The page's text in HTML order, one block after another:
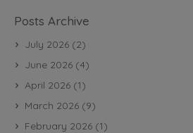
Posts Archive
July 2026 (2)
June 2026 (4)
April 2026 (1)
March 2026 (9)
February 2026 (1)